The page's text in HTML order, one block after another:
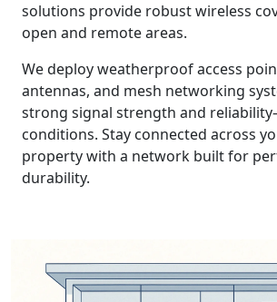
solutions provide robust wireless
open and remote areas.
We deploy weatherproof access
antennas, and mesh networking
strong signal strength and
conditions. Stay connected across
property with a network built for
durability.